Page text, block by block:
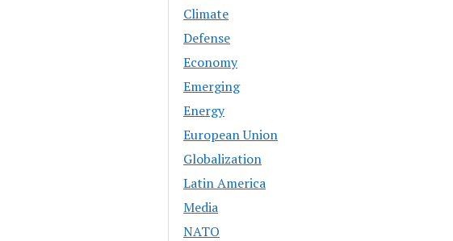
Climate
Defense
Economy
Emerging
Energy
European Union
Globalization
Latin America
Media
NATO